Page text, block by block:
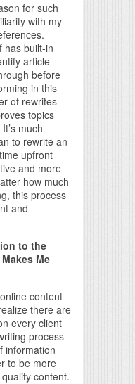
for such
with my
has built-in
article
before
in this
of rewrites
topics
much
to rewrite an
upfront
and more
how much
this process
and
to the
Me
content
there are
every client
process
information
to be more
content.